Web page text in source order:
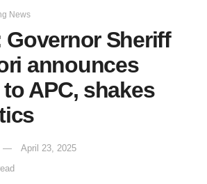
News
Governor Sheriff
announces
APC, shakes
April 23, 2025